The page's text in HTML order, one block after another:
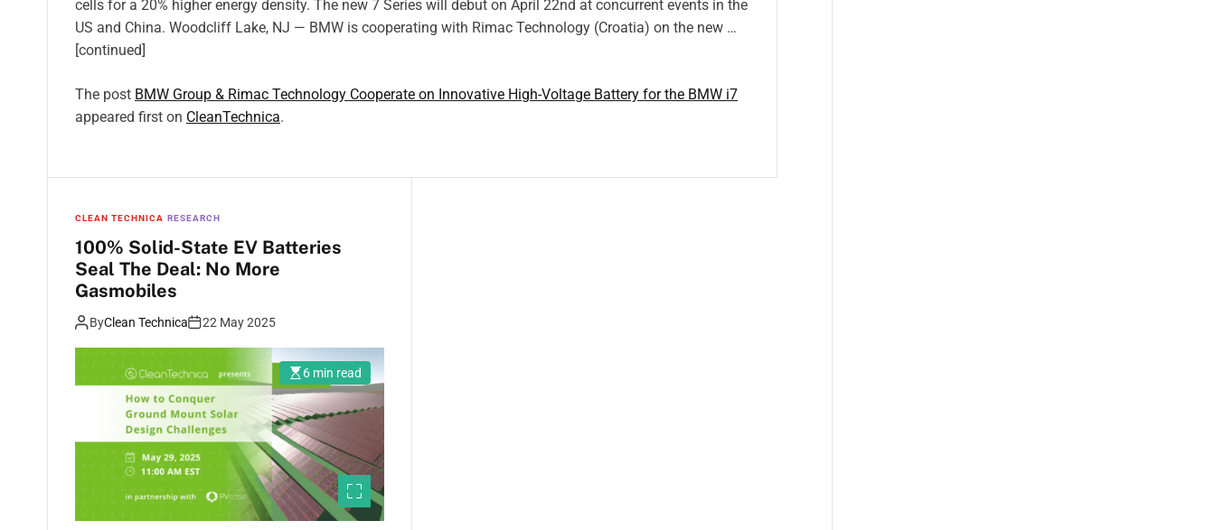
cells for a 20% higher energy density. The new 7 Series will debut on April 22nd at concurrent events in the
US and China. Woodcliff Lake, NJ — BMW is cooperating with Rimac Technology (Croatia) on the new …
[continued]
The post BMW Group & Rimac Technology Cooperate on Innovative High-Voltage Battery for the BMW i7
appeared first on CleanTechnica.
CLEAN TECHNICA RESEARCH
100% Solid-State EV Batteries
Seal The Deal: No More
Gasmobiles
ByClean Technica 22 May 2025
6 min read